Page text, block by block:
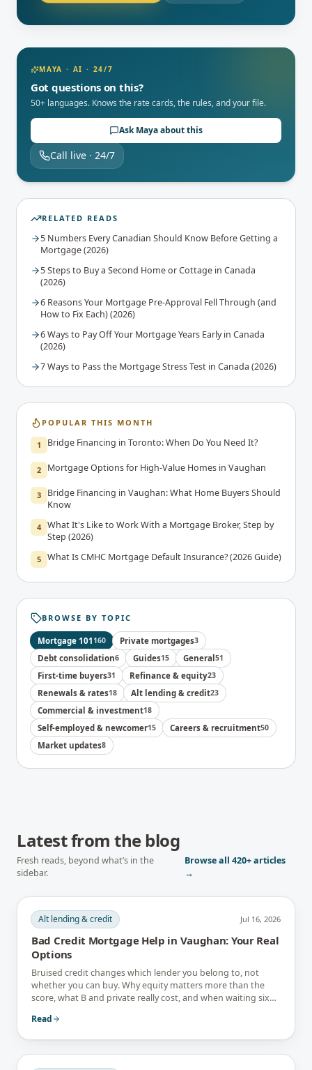
MAYA · AI · 24/7
Got questions on this?
50+ languages. Knows the rate cards, the rules, and your file.
Ask Maya about this
Call live · 24/7
RELATED READS
5 Numbers Every Canadian Should Know Before Getting a
Mortgage (2026)
5 Steps to Buy a Second Home or Cottage in Canada
(2026)
6 Reasons Your Mortgage Pre-Approval Fell Through (and
How to Fix Each) (2026)
6 Ways to Pay Off Your Mortgage Years Early in Canada
(2026)
7 Ways to Pass the Mortgage Stress Test in Canada (2026)
POPULAR THIS MONTH
1 Bridge Financing in Toronto: When Do You Need It?
2 Mortgage Options for High-Value Homes in Vaughan
3
Bridge Financing in Vaughan: What Home Buyers Should
Know
4 What It's Like to Work With a Mortgage Broker, Step by
Step (2026)
5 What Is CMHC Mortgage Default Insurance? (2026 Guide)
BROWSE BY TOPIC
Mortgage 101160 Private mortgages3
Debt consolidation6 Guides15 General51
First-time buyers31 Refinance & equity23
Renewals & rates18 Alt lending & credit23
Commercial & investment18
Self-employed & newcomer15 Careers & recruitment50
Market updates8
Latest from the blog
Fresh reads, beyond what’s in the
sidebar.
Browse all420+articles
→
Alt lending & credit Jul 16, 2026
Bad Credit Mortgage Help in Vaughan: Your Real
Options
Bruised credit changes which lender you belong to, not
whether you can buy. Why equity matters more than the
score, what B and private really cost, and when waiting six
Read